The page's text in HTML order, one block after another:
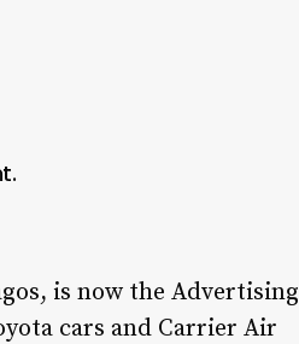
is now the Advertising
cars and Carrier Air